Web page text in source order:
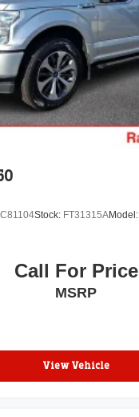
Stock: FT31315AModel:
Call For Price
MSRP
View Vehicle